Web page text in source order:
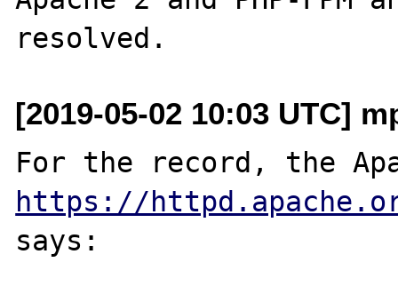
[2019-05-02 10:03 UTC]
https://
says: